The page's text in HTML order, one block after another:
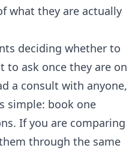
what they are actually
deciding whether to
to ask once they are on
a consult with anyone,
simple: book one
If you are comparing
through the same